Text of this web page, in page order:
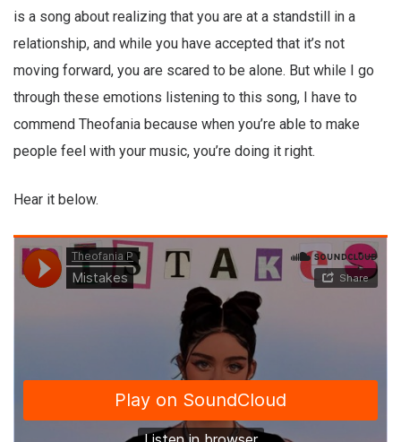
is a song about realizing that you are at a standstill in a
relationship, and while you have accepted that it’s not
moving forward, you are scared to be alone. But while I go
through these emotions listening to this song, I have to
commend Theofania because when you’re able to make
people feel with your music, you’re doing it right.
Hear it below.